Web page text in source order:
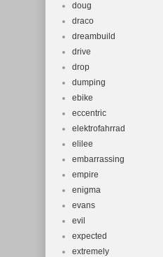
doug
draco
dreambuild
drive
drop
dumping
ebike
eccentric
elektrofahrrad
elilee
embarrassing
empire
enigma
evans
evil
expected
extremely